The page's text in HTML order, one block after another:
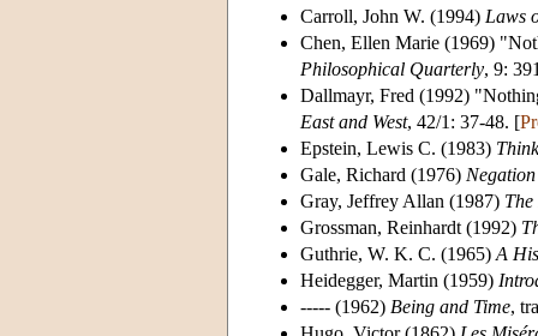
Carroll, John W. (1994) Laws
Chen, Ellen Marie (1969)
Philosophical Quarterly, 9:
Dallmayr, Fred (1992)
East and West, 42/1: 37-48. [
Epstein, Lewis C. (1983)
Gale, Richard (1976)
Gray, Jeffrey Allan (1987)
Grossman, Reinhardt (1992)
Guthrie, W. K. C. (1965) A
Heidegger, Martin (1959)
----- (1962) Being and Time,